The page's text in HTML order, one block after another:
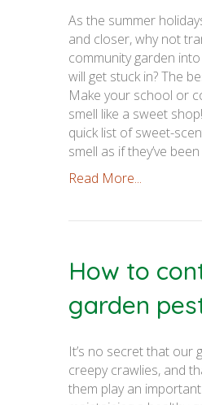
As the summer
and closer, why not
community garden
will get stuck in? The
Make your school or
smell like a sweet
quick list of sweet-
smell as if they’ve
Read More...
How to
garden
It’s no secret that our
creepy crawlies, and
them play an